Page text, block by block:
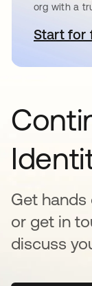
org with a
Start for
Get hands
or get in
discuss